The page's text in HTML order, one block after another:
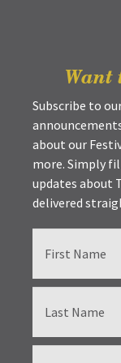
Want
Subscribe to
about our
more. Simply
updates about
delivered